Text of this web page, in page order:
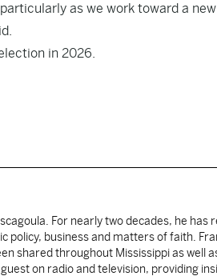
as we work toward a
in 2026.
For nearly two decades, he has
policy, business and matters of faith.
shared throughout Mississippi as well
on radio and television, providing